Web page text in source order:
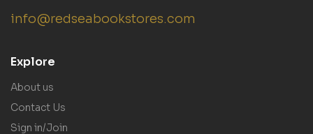
info@redseabookstores.com
Explore
About us
Contact Us
Sign in/Join